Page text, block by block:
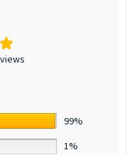
99%
1%